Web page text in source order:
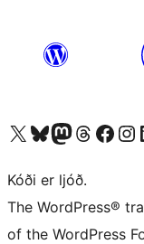
Visit our X (formerly Twitter) account
Visit our Bluesky account
Visit our Mastodon account
Visit our Threads
Visit our Facebook
Visit
Kóði er ljóð.
The WordPress®
of the WordPress